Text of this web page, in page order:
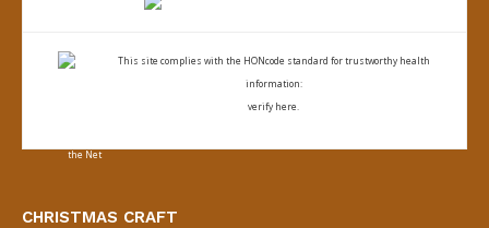
This site complies with the HONcode standard for trustworthy health
information:
verify here.
CHRISTMAS CRAFT